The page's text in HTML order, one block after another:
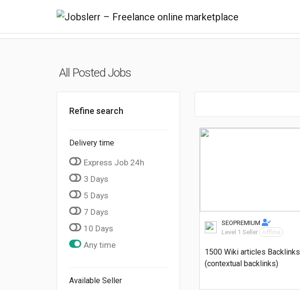
All Posted Jobs
Refine search
Delivery time
Express Job 24h
3 Days
5 Days
7 Days
10 Days
Any time
Available Seller
SEOPREMIUM
Level 1 Seller
offline
1500 Wiki articles Backlinks
(contextual backlinks)